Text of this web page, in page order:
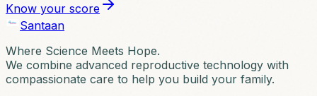
Know your score
Santaan
Where Science Meets Hope.
We combine advanced reproductive technology with
compassionate care to help you build your family.